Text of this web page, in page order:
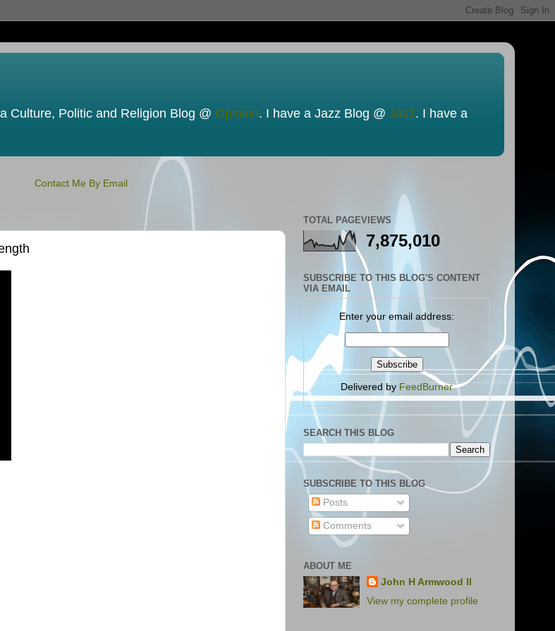
Culture, Politic and Religion Blog @ Opinion. I have a Jazz Blog @ Jazz. I have a
Contact Me By Email
TOTAL PAGEVIEWS
7,875,010
SUBSCRIBE TO THIS BLOG'S CONTENT
VIA EMAIL
Enter your email address:
Delivered by FeedBurner
SEARCH THIS BLOG
SUBSCRIBE TO THIS BLOG
Posts
Comments
ABOUT ME
John H Armwood II
View my complete profile